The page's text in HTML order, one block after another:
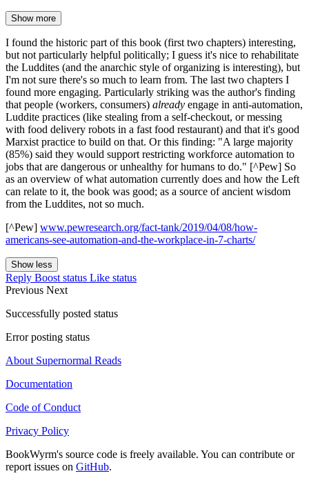
Show more
I found the historic part of this book (first two chapters) interesting,
but not particularly helpful politically; I guess it's nice to rehabilitate
the Luddites (and the anarchic style of organizing is interesting), but
I'm not sure there's so much to learn from. The last two chapters I
found more engaging. Particularly striking was the author's finding
that people (workers, consumers) already engage in anti-automation,
Luddite practices (like stealing from a self-checkout, or messing
with food delivery robots in a fast food restaurant) and that it's good
Marxist practice to build on that. Or this finding: "A large majority
(85%) said they would support restricting workforce automation to
jobs that are dangerous or unhealthy for humans to do." [^Pew] So
as an overview of what automation currently does and how the Left
can relate to it, the book was good; as a source of ancient wisdom
from the Luddites, not so much.
[^Pew] www.pewresearch.org/fact-tank/2019/04/08/how-
americans-see-automation-and-the-workplace-in-7-charts/
Show less
Reply Boost status Like status
Previous Next
Successfully posted status
Error posting status
About Supernormal Reads
Documentation
Code of Conduct
Privacy Policy
BookWyrm's source code is freely available. You can contribute or
report issues on GitHub.